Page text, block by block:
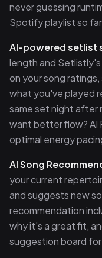
never guessing
Spotify playlist so
AI-powered setlist
length and
on your song
what you've played
same set night after
want better flow? AI
optimal energy
AI Song
your current
and suggests new
recommendation
why it's a great fit,
suggestion board